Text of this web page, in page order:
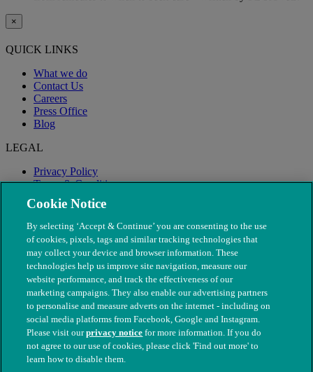
×
QUICK LINKS
What we do
Contact Us
Careers
Press Office
Blog
LEGAL
Privacy Policy
Terms & Conditions
Modern Slavery
© The People's Dispensary for Sick Animals. Registered charity
nos. 208217 & SC037585
Cookie Notice
By selecting ‘Accept & Continue’ you are consenting to the use
of cookies, pixels, tags and similar tracking technologies that
may collect your device and browser information. These
technologies help us improve site navigation, measure our
website performance, and track the effectiveness of our
marketing campaigns. They also enable our advertising partners
to personalise and measure adverts on the internet - including on
social media platforms from Facebook, Google and Instagram.
Please visit ourprivacy notice for more information. If you do
not agree to our use of cookies, please click 'Find out more' to
learn how to disable them.